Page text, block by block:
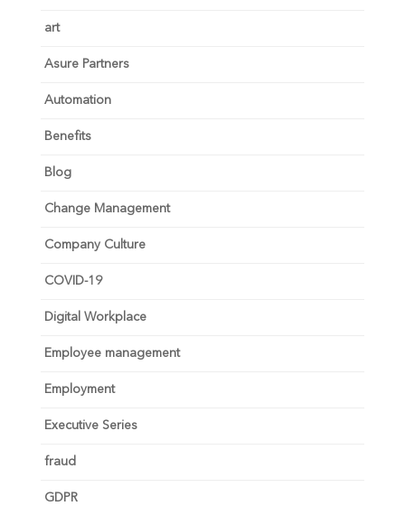
art
Asure Partners
Automation
Benefits
Blog
Change Management
Company Culture
COVID-19
Digital Workplace
Employee management
Employment
Executive Series
fraud
GDPR